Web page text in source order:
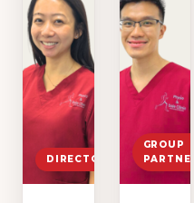
DIRECTOR
GROUP
PARTNER